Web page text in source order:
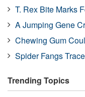
T. Rex Bite Marks
A Jumping Gene
Chewing Gum
Spider Fangs
Trending Topics